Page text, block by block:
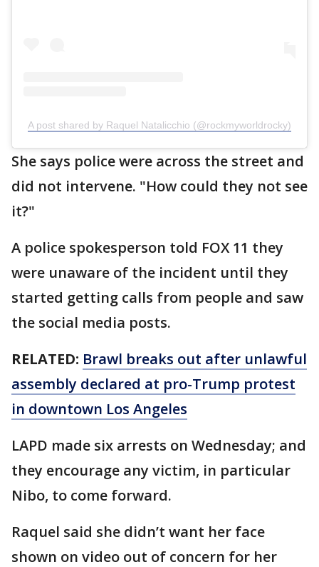
A post shared by Raquel Natalicchio (@rockmyworldrocky)
She says police were across the street and
did not intervene. "How could they not see
it?"
A police spokesperson told FOX 11 they
were unaware of the incident until they
started getting calls from people and saw
the social media posts.
RELATED: Brawl breaks out after unlawful
assembly declared at pro-Trump protest
in downtown Los Angeles
LAPD made six arrests on Wednesday; and
they encourage any victim, in particular
Nibo, to come forward.
Raquel said she didn’t want her face
shown on video out of concern for her